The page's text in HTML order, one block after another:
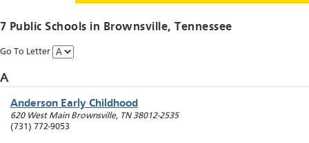
7 Public Schools in Brownsville, Tennessee
Go To Letter
A
Anderson Early Childhood
620 West Main Brownsville, TN 38012-2535
(731) 772-9053